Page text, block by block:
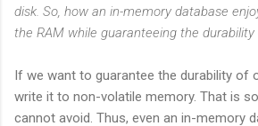
disk. So, how an in-memory database
the RAM while guaranteeing the
If we want to guarantee the durability of
write it to non-volatile memory. That is
cannot avoid. Thus, even an in-memory